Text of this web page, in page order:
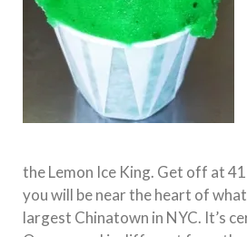
the Lemon Ice King. Get off at
you will be near the heart of
largest Chinatown in NYC. It’s